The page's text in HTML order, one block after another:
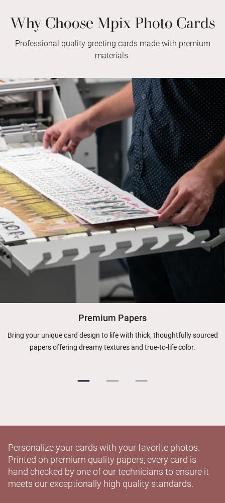
Why Choose Mpix Photo Cards
Professional quality greeting cards made with premium
materials.
Premium Papers
Bring your unique card design to life with thick, thoughtfully sourced
papers offering dreamy textures and true-to-life color.
Personalize your cards with your favorite photos.
Printed on premium quality papers, every card is
hand checked by one of our technicians to ensure it
meets our exceptionally high quality standards.